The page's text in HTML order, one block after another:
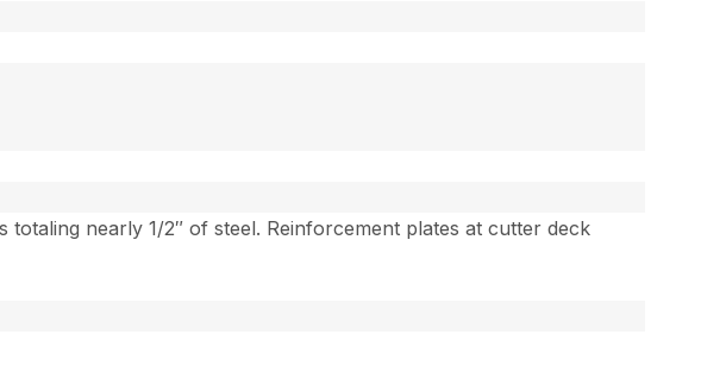
nearly 1/2″ of steel. Reinforcement plates at cutter deck